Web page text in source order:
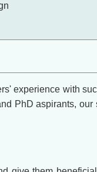
experience with
PhD aspirants,